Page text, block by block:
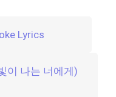
Lyrics
이 나는 너에게)